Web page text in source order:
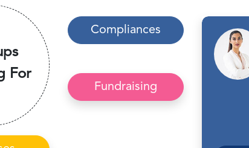
For
Compliances
Fundraising